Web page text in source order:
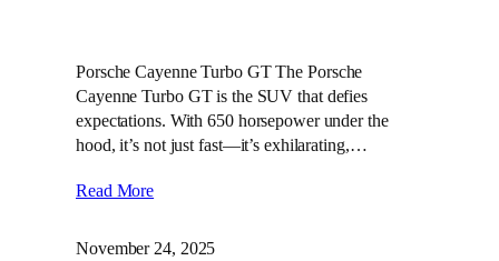
Porsche Cayenne Turbo GT The Porsche
Cayenne Turbo GT is the SUV that defies
expectations. With 650 horsepower under the
hood, it’s not just fast—it’s exhilarating,…
Read More
November 24, 2025